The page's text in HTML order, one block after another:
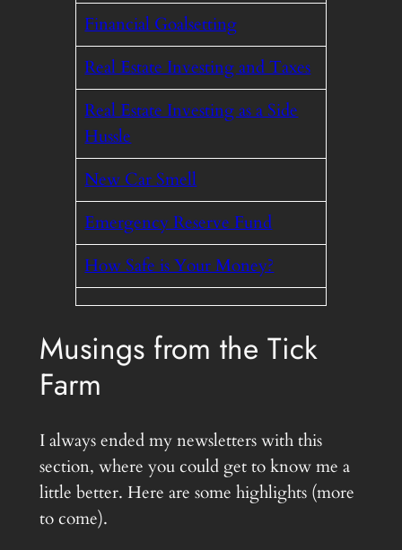
Financial Goalsetting
Real Estate Investing and Taxes
Real Estate Investing as a Side
Hussle
New Car Smell
Emergency Reserve Fund
How Safe is Your Money?
Musings from the Tick
Farm
I always ended my newsletters with this
section, where you could get to know me a
little better. Here are some highlights (more
to come).